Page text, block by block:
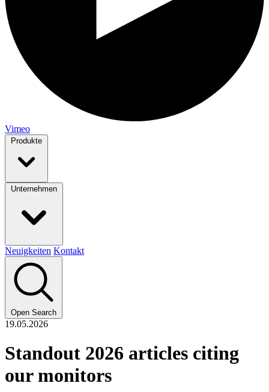
Vimeo
Produkte
Unternehmen
Neuigkeiten Kontakt
Open Search
19.05.2026
Standout 2026 articles citing
our monitors